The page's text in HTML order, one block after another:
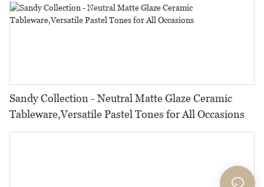
Sandy Collection - Neutral Matte Glaze Ceramic
Tableware,Versatile Pastel Tones for All Occasions